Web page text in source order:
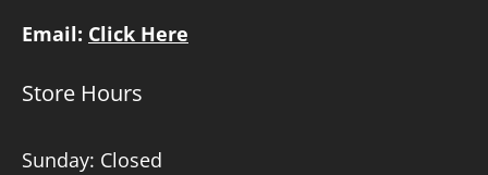
Email: Click Here
Store Hours
Sunday: Closed